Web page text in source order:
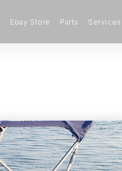
Ebay Store Parts Services